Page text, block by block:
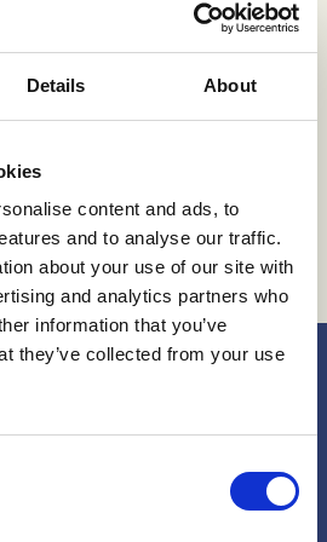
Details About
content and ads, to
and to analyse our traffic.
about your use of our site with
and analytics partners who
information that you’ve
they’ve collected from your use
Conference on
Against Children